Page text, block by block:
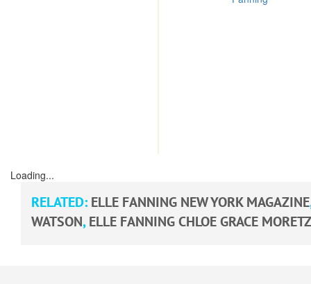
Loading...
RELATED: ELLE FANNING NEW YORK MAGAZINE
WATSON, ELLE FANNING CHLOE GRACE MORETZ